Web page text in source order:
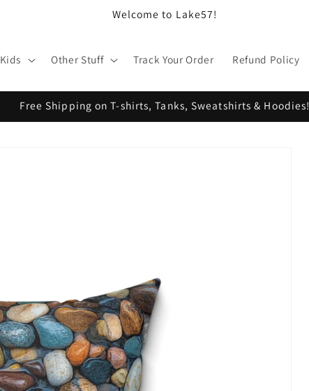
Welcome to Lake57!
Kids Other Stuff Track Your Order Refund Policy
Free Shipping on T-shirts, Tanks, Sweatshirts & Hoodies!